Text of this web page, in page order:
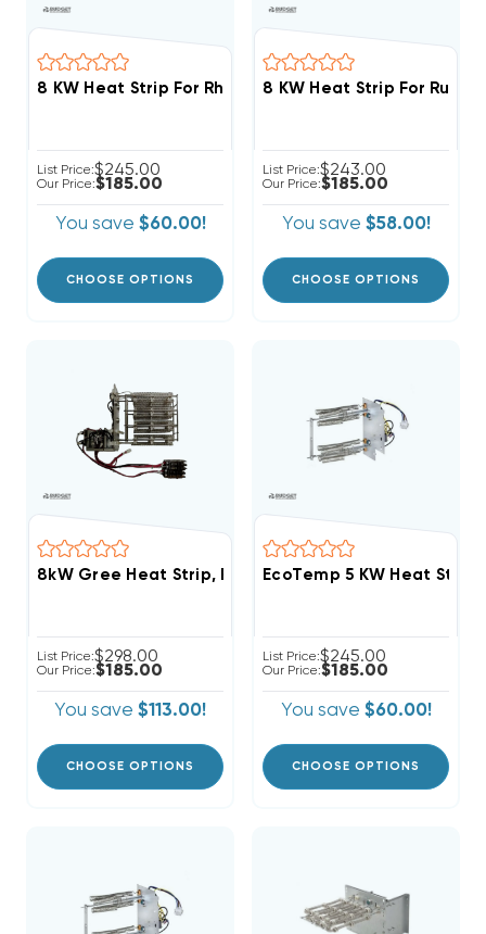
List Price:$245.00
Our Price:$185.00
You save $60.00!
CHOOSE OPTIONS
List Price:$243.00
Our Price:$185.00
You save $58.00!
CHOOSE OPTIONS
8kW Gree Heat Strip, FLEXXHTR8KW, WFX0802
List Price:$298.00
Our Price:$185.00
You save $113.00!
CHOOSE OPTIONS
EcoTemp 5 KW Heat Strip
List Price:$245.00
Our Price:$185.00
You save $60.00!
CHOOSE OPTIONS